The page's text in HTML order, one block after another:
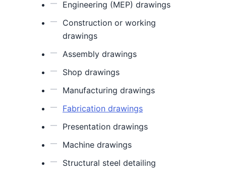
Engineering (MEP) drawings
Construction or working
drawings
Assembly drawings
Shop drawings
Manufacturing drawings
Fabrication drawings
Presentation drawings
Machine drawings
Structural steel detailing